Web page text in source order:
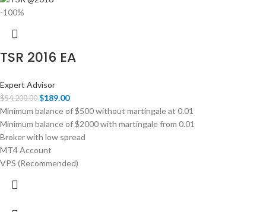
-100%
TSR 2016 EA
Expert Advisor
$54,200.00 $189.00
Minimum balance of $500 without martingale at 0.01
Minimum balance of $2000 with martingale from 0.01
Broker with low spread
MT4 Account
VPS (Recommended)